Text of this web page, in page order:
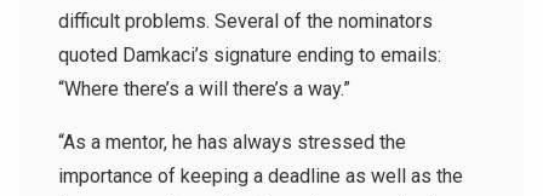
difficult problems. Several of the nominators
quoted Damkaci’s signature ending to emails:
“Where there’s a will there’s a way.”
“As a mentor, he has always stressed the
importance of keeping a deadline as well as the